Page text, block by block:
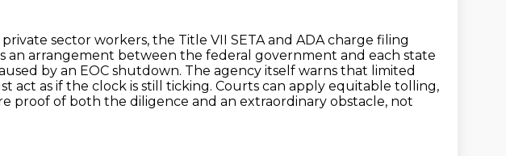
private sector workers, the Title VII SETA and ADA charge filing
an arrangement between the federal government and each state
by an EOC shutdown. The agency itself warns that limited
act as if the clock is still ticking. Courts can apply equitable tolling,
proof of both the diligence and an extraordinary obstacle, not